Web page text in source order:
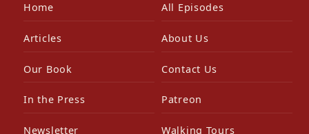
Home All Episodes
Articles About Us
Our Book Contact Us
In the Press Patreon
Newsletter Walking Tours